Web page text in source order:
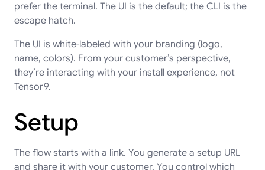
prefer the terminal. The UI is the default; the CLI is the
escape hatch.
The UI is white-labeled with your branding (logo,
name, colors). From your customer’s perspective,
they’re interacting with your install experience, not
Tensor9.
Setup
The flow starts with a link. You generate a setup URL
and share it with your customer. You control which